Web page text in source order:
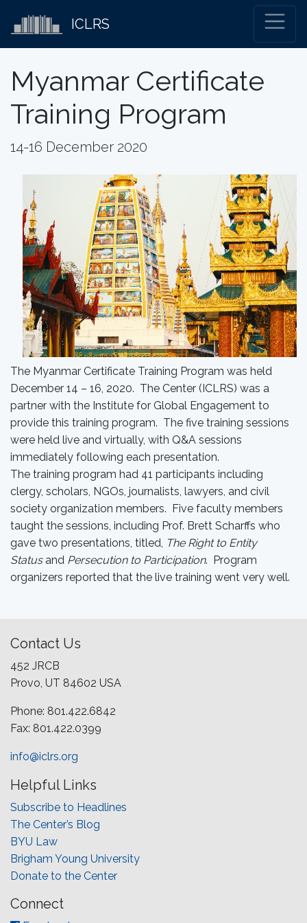
ICLRS
Myanmar Certificate
Training Program
14-16 December 2020
The Myanmar Certificate Training Program was held
December 14 – 16, 2020. The Center (ICLRS) was a
partner with the Institute for Global Engagement to
provide this training program. The five training sessions
were held live and virtually, with Q&A sessions
immediately following each presentation.
The training program had 41 participants including
clergy, scholars, NGOs, journalists, lawyers, and civil
society organization members. Five faculty members
taught the sessions, including Prof. Brett Scharffs who
gave two presentations, titled, The Right to Entity
Statusand Persecution to Participation. Program
organizers reported that the live training went very well.
Contact Us
452 JRCB
Provo, UT 84602 USA
Phone: 801.422.6842
Fax: 801.422.0399
info@iclrs.org
Helpful Links
Subscribe to Headlines
The Center’s Blog
BYU Law
Brigham Young University
Donate to the Center
Connect